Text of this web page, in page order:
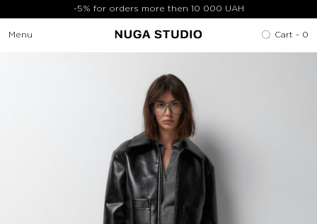
-5% for orders more then 10 000 UAH
Menu Cart - 0